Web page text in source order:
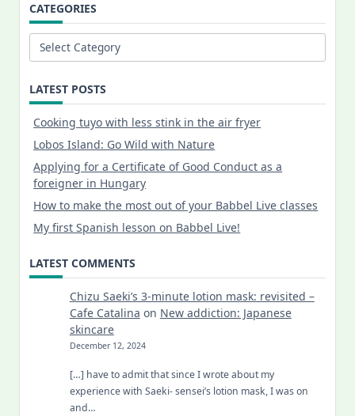
CATEGORIES
Categories
LATEST POSTS
Cooking tuyo with less stink in the air fryer
Lobos Island: Go Wild with Nature
Applying for a Certificate of Good Conduct as a
foreigner in Hungary
How to make the most out of your Babbel Live classes
My first Spanish lesson on Babbel Live!
LATEST COMMENTS
Chizu Saeki’s 3-minute lotion mask: revisited –
Cafe Catalina on New addiction: Japanese
skincare
December 12, 2024
[…] have to admit that since I wrote about my
experience with Saeki- sensei’s lotion mask, I was on
and…